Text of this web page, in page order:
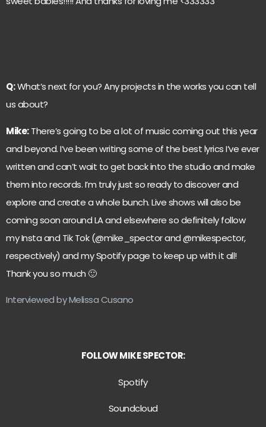
Q:What’s next for you? Any projects in the works you can tell
us about?
Mike:There’s going to be a lot of music coming out this year
and beyond. I’ve been writing some of the best lyrics I’ve ever
written and can’t wait to get back into the studio and make
them into records. I’m truly just so ready to discover and
explore and create a whole bunch. Live shows will also be
coming soon around LA and elsewhere so definitely follow
my Insta and Tik Tok (@mike_spector and @mikespector,
respectively) and my Spotify page to keep up with it all!
Thank you so much 🙂
Interviewed by Melissa Cusano
FOLLOW MIKE SPECTOR:
Spotify
Soundcloud